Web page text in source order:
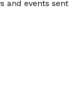
and events sent